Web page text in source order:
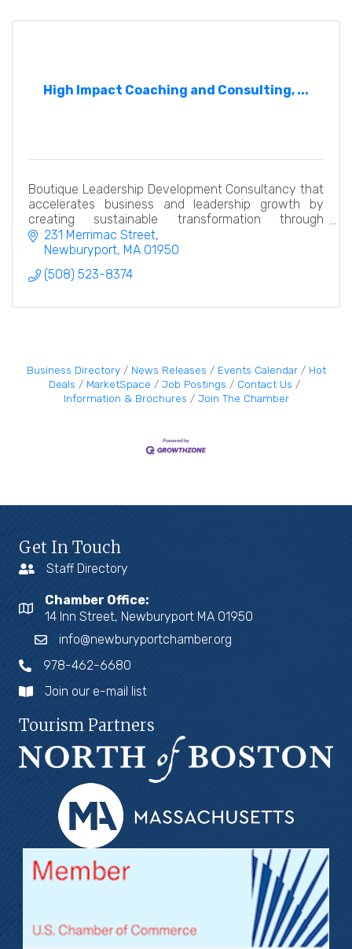
High Impact Coaching and Consulting, ...
Boutique Leadership Development Consultancy that
accelerates business and leadership growth by
creating sustainable transformation through
executive coaching, team and leadership
development services
231 Merrimac Street
Newburyport MA 01950
(508) 523-8374
Business Directory News Releases Events Calendar
Hot
Deals
MarketSpace Job Postings
Contact Us
Information & Brochures
Join The Chamber
Get In Touch
Staff Directory
Chamber Office:
14 Inn Street, Newburyport MA 01950
info@newburyportchamber.org
978-462-6680
Join our e-mail list
Tourism Partners